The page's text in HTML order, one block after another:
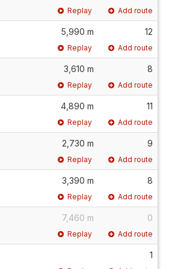
Replay Add route
5,990 m 12
Replay Add route
3,610 m 8
Replay Add route
4,890 m 11
Replay Add route
2,730 m 9
Replay Add route
3,390 m 8
Replay Add route
7,460 m 0
Replay Add route
1